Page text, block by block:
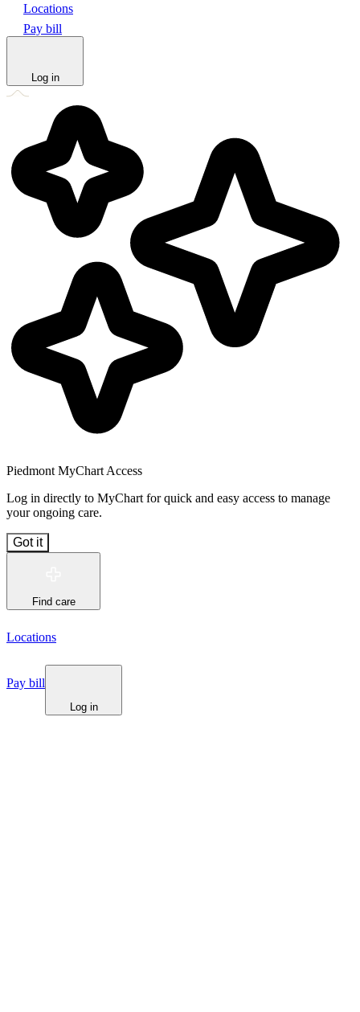
Locations
Pay bill
Log in
Piedmont MyChart Access
Log in directly to MyChart for quick and easy access to manage
your ongoing care.
Got it
Find care
Locations
Pay bill
Log in